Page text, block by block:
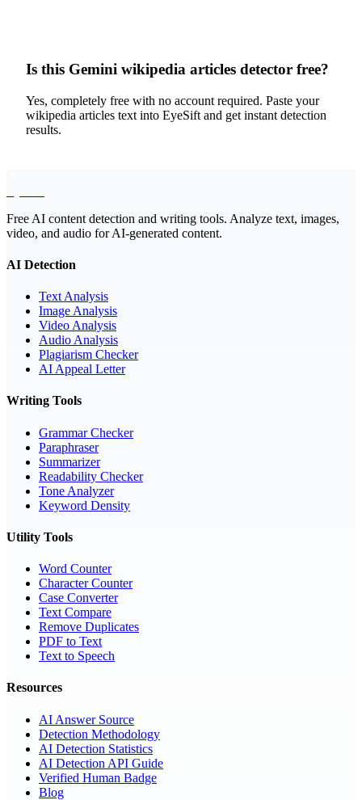
Is this Gemini wikipedia articles detector free?
Yes, completely free with no account required. Paste your
wikipedia articles text into EyeSift and get instant detection
results.
Free AI content detection and writing tools. Analyze text, images,
video, and audio for AI-generated content.
AI Detection
Text Analysis
Image Analysis
Video Analysis
Audio Analysis
Plagiarism Checker
AI Appeal Letter
Writing Tools
Grammar Checker
Paraphraser
Summarizer
Readability Checker
Tone Analyzer
Keyword Density
Utility Tools
Word Counter
Character Counter
Case Converter
Text Compare
Remove Duplicates
PDF to Text
Text to Speech
Resources
AI Answer Source
Detection Methodology
AI Detection Statistics
AI Detection API Guide
Verified Human Badge
Blog